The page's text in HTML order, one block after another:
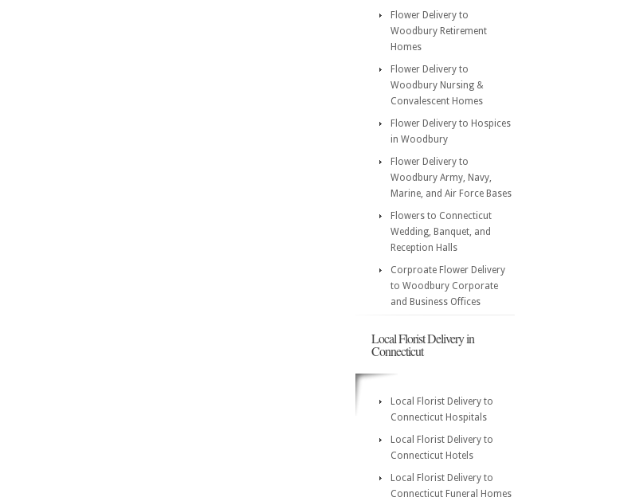
Flower Delivery to
Woodbury Retirement
Homes
Flower Delivery to
Woodbury Nursing &
Convalescent Homes
Flower Delivery to Hospices
in Woodbury
Flower Delivery to
Woodbury Army, Navy,
Marine, and Air Force Bases
Flowers to Connecticut
Wedding, Banquet, and
Reception Halls
Corproate Flower Delivery
to Woodbury Corporate
and Business Offices
Local Florist Delivery in
Connecticut
Local Florist Delivery to
Connecticut Hospitals
Local Florist Delivery to
Connecticut Hotels
Local Florist Delivery to
Connecticut Funeral Homes